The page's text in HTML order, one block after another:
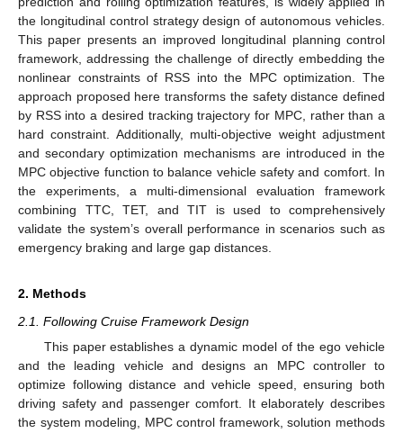
the longitudinal control strategy design of autonomous vehicles.
This paper presents an improved longitudinal planning control
framework, addressing the challenge of directly embedding the
nonlinear constraints of RSS into the MPC optimization. The
approach proposed here transforms the safety distance defined
by RSS into a desired tracking trajectory for MPC, rather than a
hard constraint. Additionally, multi-objective weight adjustment
and secondary optimization mechanisms are introduced in the
MPC objective function to balance vehicle safety and comfort. In
the experiments, a multi-dimensional evaluation framework
combining TTC, TET, and TIT is used to comprehensively
validate the system’s overall performance in scenarios such as
emergency braking and large gap distances.
2. Methods
2.1. Following Cruise Framework Design
This paper establishes a dynamic model of the ego vehicle
and the leading vehicle and designs an MPC controller to
optimize following distance and vehicle speed, ensuring both
driving safety and passenger comfort. It elaborately describes
the system modeling, MPC control framework, solution methods